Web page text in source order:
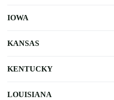
IOWA
KANSAS
KENTUCKY
LOUISIANA